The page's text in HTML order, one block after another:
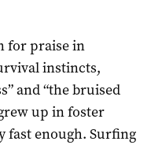
for praise in
instincts,
and “the bruised
up in foster
fast enough. Surfing